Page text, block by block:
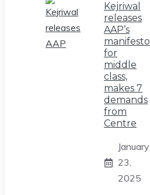
Kejriwal
releases
AAP’s
manifesto
for
middle
class,
makes 7
demands
from
Centre
January
23,
2025